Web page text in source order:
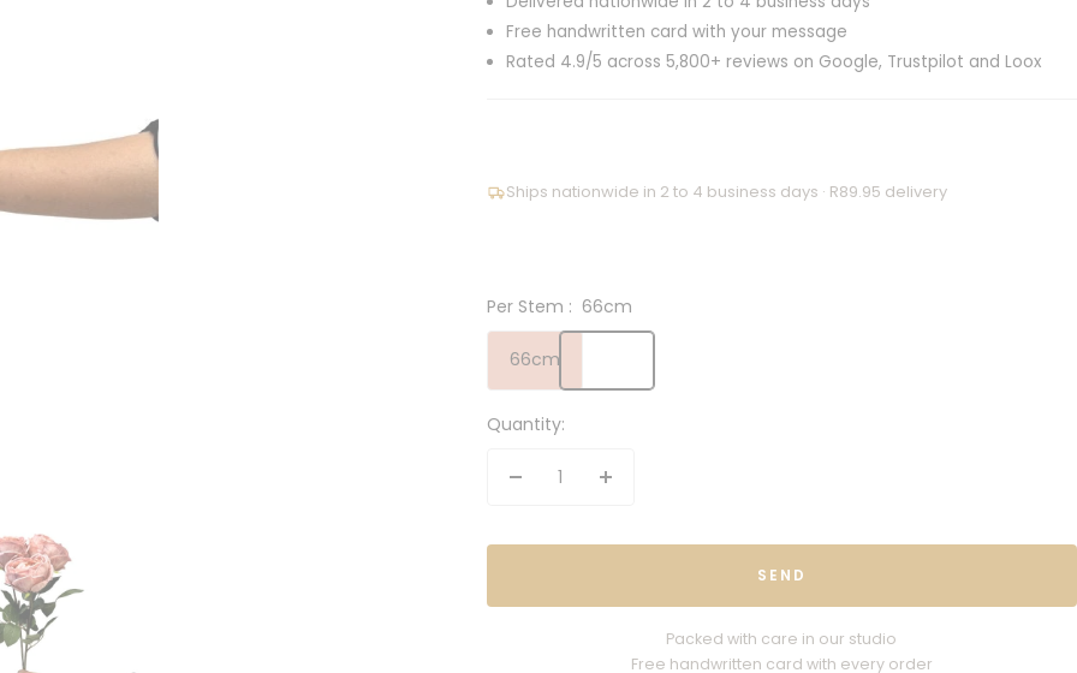
Free handwritten card with your message
Rated 4.9/5 across 5,800+ reviews on Google, Trustpilot and Loox
Ships nationwide in 2 to 4 business days · R89.95 delivery
Per Stem : 66cm
66cm
Quantity:
Decrease
Increase
SEND
Packed with care in our studio
Free handwritten card with every order